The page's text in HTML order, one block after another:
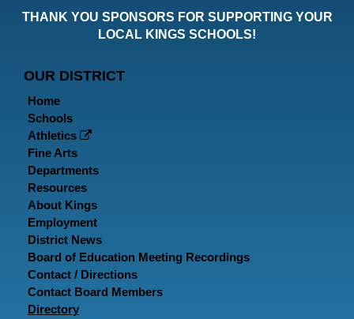
THANK YOU SPONSORS FOR SUPPORTING YOUR
LOCAL KINGS SCHOOLS!
OUR DISTRICT
Home
Schools
Athletics
Fine Arts
Departments
Resources
About Kings
Employment
District News
Board of Education Meeting Recordings
Contact / Directions
Contact Board Members
Directory